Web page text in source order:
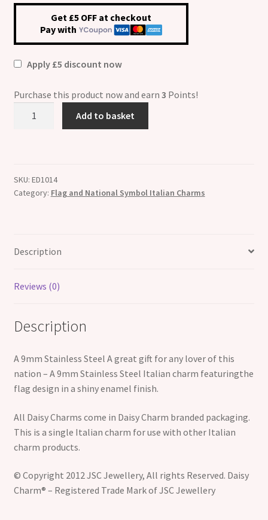
Get £5 OFF at checkout
Pay with
Apply £5 discount now
Purchase this product now and earn 3 Points!
Add to basket
SKU: ED1014
Category: Flag and National Symbol Italian Charms
Description
Reviews (0)
Description
A 9mm Stainless Steel A great gift for any lover of this
nation – A 9mm Stainless Steel Italian charm featuringthe
flag design in a shiny enamel finish.
All Daisy Charms come in Daisy Charm branded packaging.
This is a single Italian charm for use with other Italian
charm products.
© Copyright 2012 JSC Jewellery, All rights Reserved. Daisy
Charm® – Registered Trade Mark of JSC Jewellery